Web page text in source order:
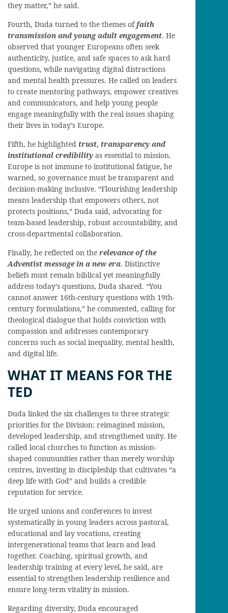
they matter,” he said.
Fourth, Duda turned to the themes offaith
transmission and young adult engagement. He
observed that younger Europeans often seek
authenticity, justice, and safe spaces to ask hard
questions, while navigating digital distractions
and mental health pressures. He called on leaders
to create mentoring pathways, empower creatives
and communicators, and help young people
engage meaningfully with the real issues shaping
their lives in today’s Europe.
Fifth, he highlighted trust, transparency and
institutional credibility as essential to mission.
Europe is not immune to institutional fatigue, he
warned, so governance must be transparent and
decision-making inclusive. “Flourishing leadership
means leadership that empowers others, not
protects positions,” Duda said, advocating for
team-based leadership, robust accountability, and
cross-departmental collaboration.
Finally, he reflected on the relevance of the
Adventist message in a new era. Distinctive
beliefs must remain biblical yet meaningfully
address today’s questions, Duda shared. “You
cannot answer 16th-century questions with 19th-
century formulations,” he commented, calling for
theological dialogue that holds conviction with
compassion and addresses contemporary
concerns such as social inequality, mental health,
and digital life.
WHAT IT MEANS FOR THE
TED
Duda linked the six challenges to three strategic
priorities for the Division: reimagined mission,
developed leadership, and strengthened unity. He
called local churches to function as mission-
shaped communities rather than merely worship
centres, investing in discipleship that cultivates “a
deep life with God” and builds a credible
reputation for service.
He urged unions and conferences to invest
systematically in young leaders across pastoral,
educational and lay vocations, creating
intergenerational teams that learn and lead
together. Coaching, spiritual growth, and
leadership training at every level, he said, are
essential to strengthen leadership resilience and
ensure long-term vitality in mission.
Regarding diversity, Duda encouraged